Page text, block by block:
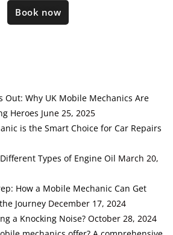
Book now
Out: Why UK Mobile Mechanics Are
Heroes June 25, 2025
is the Smart Choice for Car Repairs
Types of Engine Oil March 20,
How a Mobile Mechanic Can Get
Journey December 17, 2024
a Knocking Noise? October 28, 2024